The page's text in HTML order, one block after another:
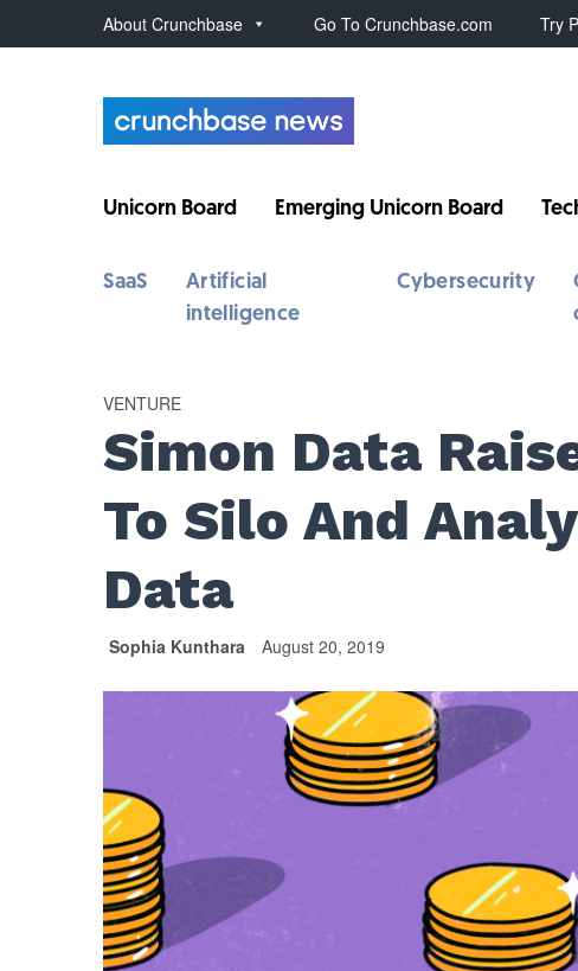
About Crunchbase Go To Crunchbase.com Try
Unicorn Board Emerging Unicorn Board
SaaS
Artificial
intelligence
Cybersecurity
VENTURE
Simon Data
To Silo And
Data
Sophia Kunthara August 20, 2019